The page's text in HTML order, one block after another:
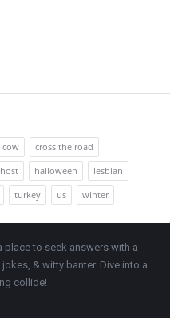
cow
cross the road
halloween
lesbian
turkey us winter
place to seek answers with a
& witty banter. Dive into a
collide!